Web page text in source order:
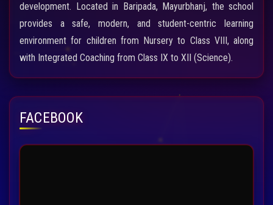
development. Located in Baripada, Mayurbhanj, the school
provides a safe, modern, and student-centric learning
environment for children from Nursery to Class VIII, along
with Integrated Coaching from Class IX to XII (Science).
FACEBOOK